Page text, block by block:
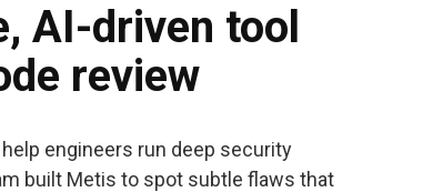
AI-driven tool
review
engineers run deep security
built Metis to spot subtle flaws that